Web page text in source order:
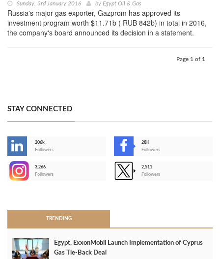
Sunday, 3rd January 2016 by Egypt Oil & Gas
Russia's major gas exporter, Gazprom has approved its
investment program worth $11.71b ( RUB 842b) in total in 2016,
the company's board announced its decision in a statement.
Page 1 of 1
STAY CONNECTED
206k
Followers
28K
Followers
3,266
Followers
2,511
Followers
TRENDING
Egypt, ExxonMobil Launch Implementation of Cyprus
Gas Tie-Back Deal